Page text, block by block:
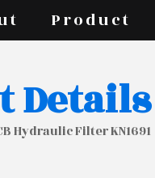
Product
Details
Hydraulic Filter KN1691